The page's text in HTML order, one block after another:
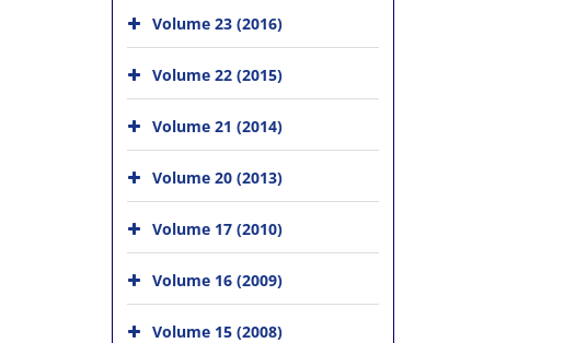
Volume 23 (2016)
Volume 22 (2015)
Volume 21 (2014)
Volume 20 (2013)
Volume 17 (2010)
Volume 16 (2009)
Volume 15 (2008)